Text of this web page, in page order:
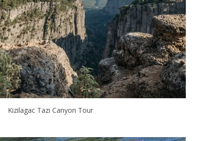
Kizilagac Tazı Canyon Tour